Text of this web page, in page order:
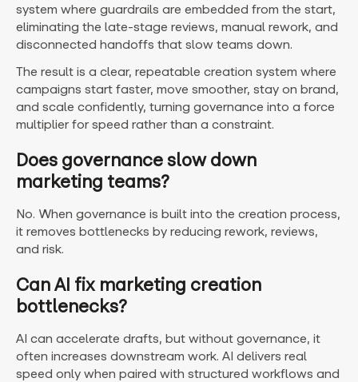
system where guardrails are embedded from the start,
eliminating the late-stage reviews, manual rework, and
disconnected handoffs that slow teams down.
The result is a clear, repeatable creation system where
campaigns start faster, move smoother, stay on brand,
and scale confidently, turning governance into a force
multiplier for speed rather than a constraint.
Does governance slow down
marketing teams?
No. When governance is built into the creation process,
it removes bottlenecks by reducing rework, reviews,
and risk.
Can AI fix marketing creation
bottlenecks?
AI can accelerate drafts, but without governance, it
often increases downstream work. AI delivers real
speed only when paired with structured workflows and